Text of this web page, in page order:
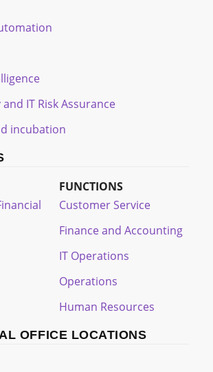
IT Risk Assurance
incubation
FUNCTIONS
Customer Service
Finance and Accounting
IT Operations
Operations
Human Resources
OFFICE LOCATIONS